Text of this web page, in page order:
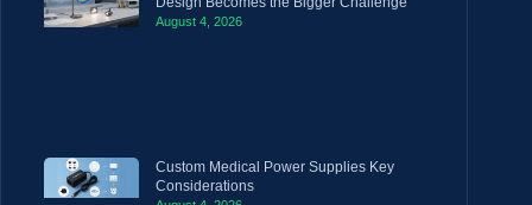
August 4, 2026
Custom Medical Power Supplies Key
Considerations